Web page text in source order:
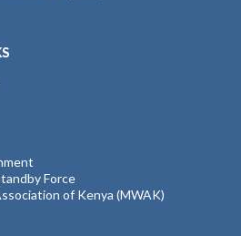
Force
of Kenya (MWAK)